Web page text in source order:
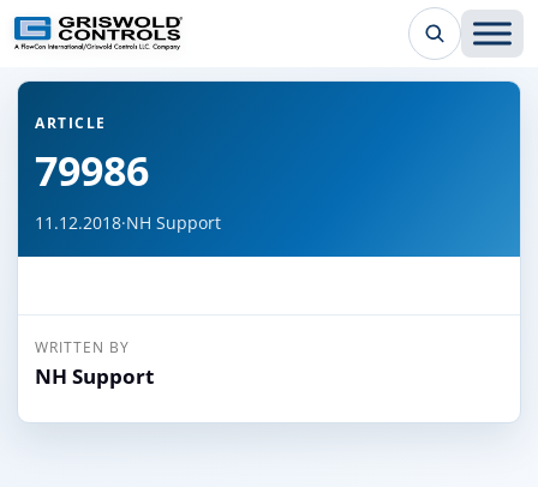
← Back to all articles
ARTICLE
79986
11.12.2018·NH Support
WRITTEN BY
NH Support